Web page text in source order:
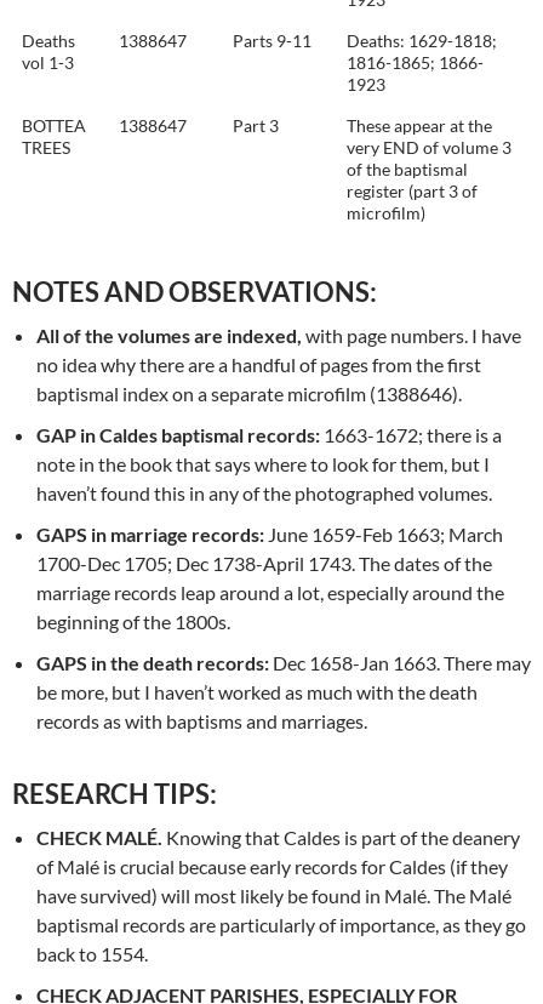
Deaths
vol 1-3
1388647 Parts 9-11
Deaths: 1629-1818;
1816-1865; 1866-
1923
BOTTEA
TREES
1388647 Part 3
These appear at the
very END of volume 3
of the baptismal
register (part 3 of
microfilm)
NOTES AND OBSERVATIONS:
All of the volumes are indexed, with page numbers. I have
no idea why there are a handful of pages from the first
baptismal index on a separate microfilm (1388646).
GAP in Caldes baptismal records: 1663-1672; there is a
note in the book that says where to look for them, but I
haven’t found this in any of the photographed volumes.
GAPS in marriage records: June 1659-Feb 1663; March
1700-Dec 1705; Dec 1738-April 1743. The dates of the
marriage records leap around a lot, especially around the
beginning of the 1800s.
GAPS in the death records: Dec 1658-Jan 1663. There may
be more, but I haven’t worked as much with the death
records as with baptisms and marriages.
RESEARCH TIPS:
CHECK MALÉ. Knowing that Caldes is part of the deanery
of Malé is crucial because early records for Caldes (if they
have survived) will most likely be found in Malé. The Malé
baptismal records are particularly of importance, as they go
back to 1554.
CHECK ADJACENT PARISHES, ESPECIALLY FOR